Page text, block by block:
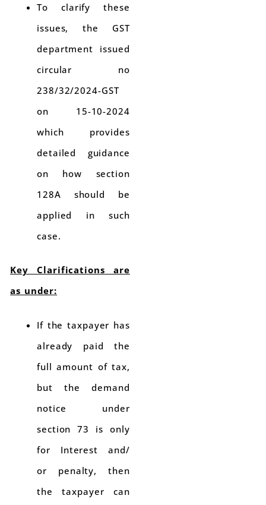
To clarify these
issues, the GST
department issued
circular no
238/32/2024-GST
on 15-10-2024
which provides
detailed guidance
on how section
128A should be
applied in such
case.
Key Clarifications are
as under:
If the taxpayer has
already paid the
full amount of tax,
but the demand
notice under
section 73 is only
for Interest and/
or penalty, then
the taxpayer can